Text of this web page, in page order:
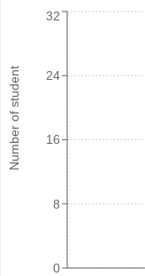
Number of student
0
8
16
24
32